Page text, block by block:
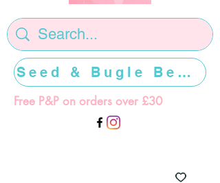
Free P&P on orders over £30
Seed & Bugle Beads >>>>>